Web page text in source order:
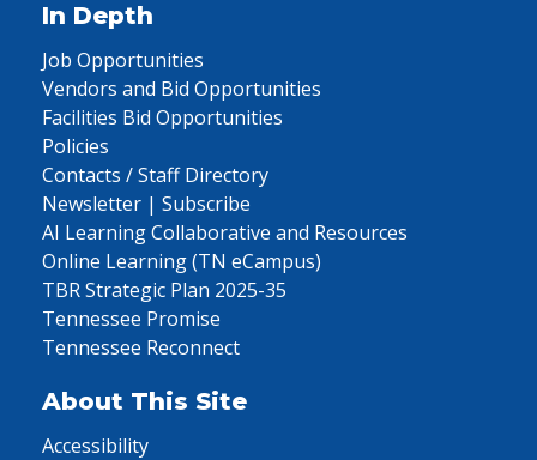
In Depth
Job Opportunities
Vendors and Bid Opportunities
Facilities Bid Opportunities
Policies
Contacts / Staff Directory
Newsletter | Subscribe
AI Learning Collaborative and Resources
Online Learning (TN eCampus)
TBR Strategic Plan 2025-35
Tennessee Promise
Tennessee Reconnect
About This Site
Accessibility